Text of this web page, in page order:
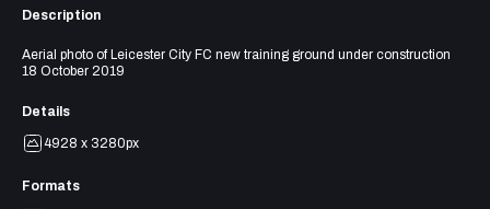
Description
Aerial photo of Leicester City FC new training ground under construction
18 October 2019
Details
4928 x 3280px
Formats